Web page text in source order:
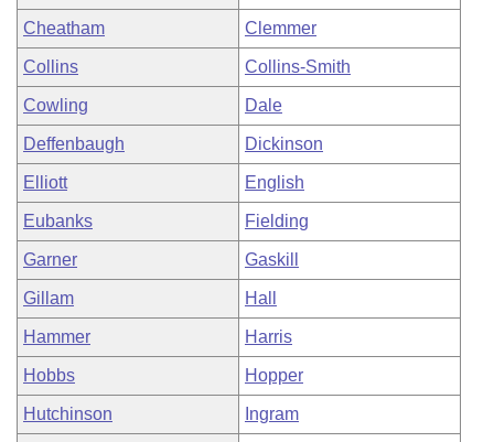
Cheatham Clemmer
Collins Collins-Smith
Cowling Dale
Deffenbaugh Dickinson
Elliott English
Eubanks Fielding
Garner Gaskill
Gillam Hall
Hammer Harris
Hobbs Hopper
Hutchinson Ingram